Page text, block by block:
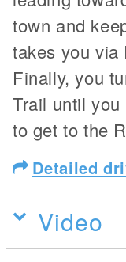
town and
takes you via
Finally, you
Trail until
to get to the
Detailed
Video